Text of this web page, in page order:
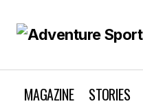
MAGAZINE STORIES